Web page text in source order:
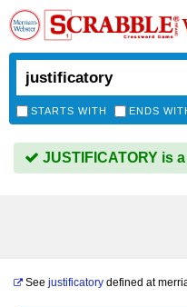
STARTS WITH ENDS
JUSTIFICATORY is
See justificatory defined at